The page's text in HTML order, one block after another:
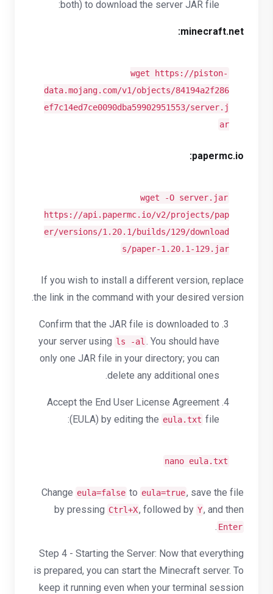
both) to download the server JAR file:
minecraft.net:
wget https://piston-
data.mojang.com/v1/objects/84194a2f286
ef7c14ed7ce0090dba59902951553/server.j
ar
papermc.io:
wget -O server.jar
https://api.papermc.io/v2/projects/pap
er/versions/1.20.1/builds/129/download
s/paper-1.20.1-129.jar
If you wish to install a different version, replace
the link in the command with your desired version.
Confirm that the JAR file is downloaded to
your server using ls -al . You should have
only one JAR file in your directory; you can
delete any additional ones.
Accept the End User License Agreement
(EULA) by editing the eula.txt file:
nano eula.txt
Change eula=false to eula=true, save the file
by pressing Ctrl+X, followed by Y, and then
Enter
.
Step 4 - Starting the Server: Now that everything
is prepared, you can start the Minecraft server. To
keep it running even when your terminal session